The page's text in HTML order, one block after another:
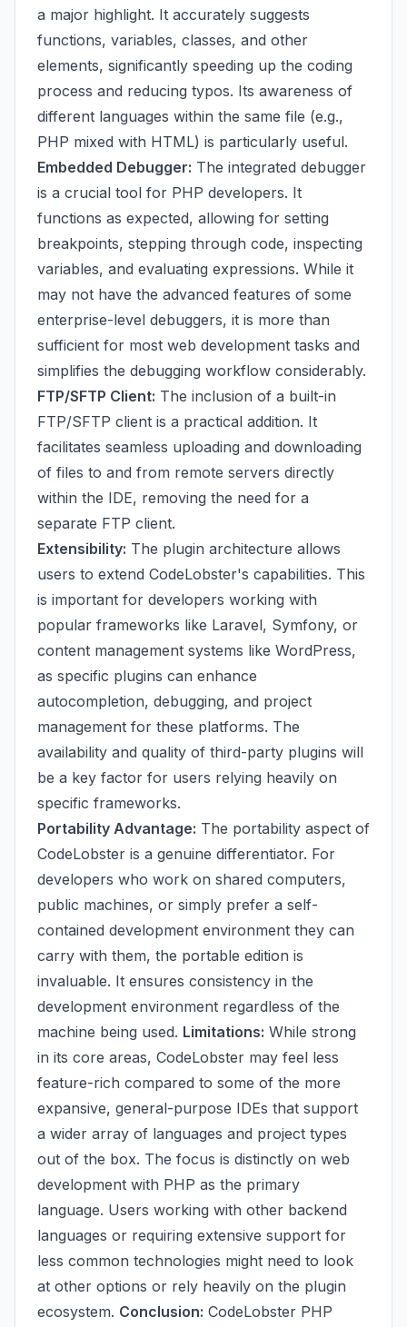
a major highlight. It accurately suggests
functions, variables, classes, and other
elements, significantly speeding up the coding
process and reducing typos. Its awareness of
different languages within the same file (e.g.,
PHP mixed with HTML) is particularly useful.
Embedded Debugger: The integrated debugger
is a crucial tool for PHP developers. It
functions as expected, allowing for setting
breakpoints, stepping through code, inspecting
variables, and evaluating expressions. While it
may not have the advanced features of some
enterprise-level debuggers, it is more than
sufficient for most web development tasks and
simplifies the debugging workflow considerably.
FTP/SFTP Client: The inclusion of a built-in
FTP/SFTP client is a practical addition. It
facilitates seamless uploading and downloading
of files to and from remote servers directly
within the IDE, removing the need for a
separate FTP client.
Extensibility: The plugin architecture allows
users to extend CodeLobster's capabilities. This
is important for developers working with
popular frameworks like Laravel, Symfony, or
content management systems like WordPress,
as specific plugins can enhance
autocompletion, debugging, and project
management for these platforms. The
availability and quality of third-party plugins will
be a key factor for users relying heavily on
specific frameworks.
Portability Advantage: The portability aspect of
CodeLobster is a genuine differentiator. For
developers who work on shared computers,
public machines, or simply prefer a self-
contained development environment they can
carry with them, the portable edition is
invaluable. It ensures consistency in the
development environment regardless of the
machine being used. Limitations: While strong
in its core areas, CodeLobster may feel less
feature-rich compared to some of the more
expansive, general-purpose IDEs that support
a wider array of languages and project types
out of the box. The focus is distinctly on web
development with PHP as the primary
language. Users working with other backend
languages or requiring extensive support for
less common technologies might need to look
at other options or rely heavily on the plugin
ecosystem. Conclusion: CodeLobster PHP